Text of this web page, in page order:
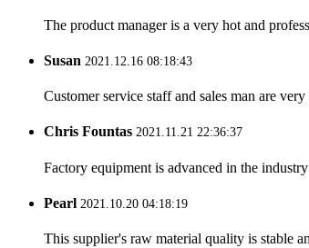
The product manager is a very hot and
Susan 2021.12.16 08:18:43
Customer service staff and sales man are
Chris Fountas 2021.11.21 22:36:37
Factory equipment is advanced in the
Pearl 2021.10.20 04:18:19
This supplier's raw material quality is stable